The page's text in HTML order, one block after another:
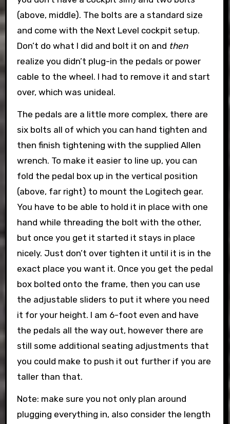
(above, middle). The bolts are a standard size
and come with the Next Level cockpit setup.
Don’t do what I did and bolt it on and then
realize you didn’t plug-in the pedals or power
cable to the wheel. I had to remove it and start
over, which was unideal.
The pedals are a little more complex, there are
six bolts all of which you can hand tighten and
then finish tightening with the supplied Allen
wrench. To make it easier to line up, you can
fold the pedal box up in the vertical position
(above, far right) to mount the Logitech gear.
You have to be able to hold it in place with one
hand while threading the bolt with the other,
but once you get it started it stays in place
nicely. Just don’t over tighten it until it is in the
exact place you want it. Once you get the pedal
box bolted onto the frame, then you can use
the adjustable sliders to put it where you need
it for your height. I am 6-foot even and have
the pedals all the way out, however there are
still some additional seating adjustments that
you could make to push it out further if you are
taller than that.
Note: make sure you not only plan around
plugging everything in, also consider the length